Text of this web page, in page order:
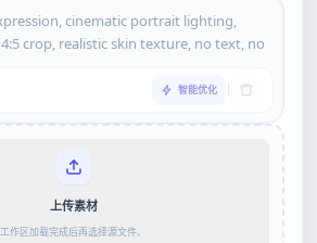
智能优化
上传素材
工作区加载完成后再选择源文件。